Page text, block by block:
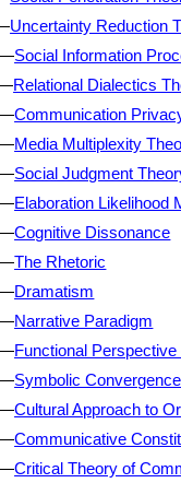
Uncertainty Reduction
Social Information
Relational Dialectics
Communication
Media Multiplexity
Social Judgment
Elaboration Likelihood
Cognitive Dissonance
The Rhetoric
Dramatism
Narrative Paradigm
Functional
Symbolic
Cultural Approach to
Communicative
Critical Theory of